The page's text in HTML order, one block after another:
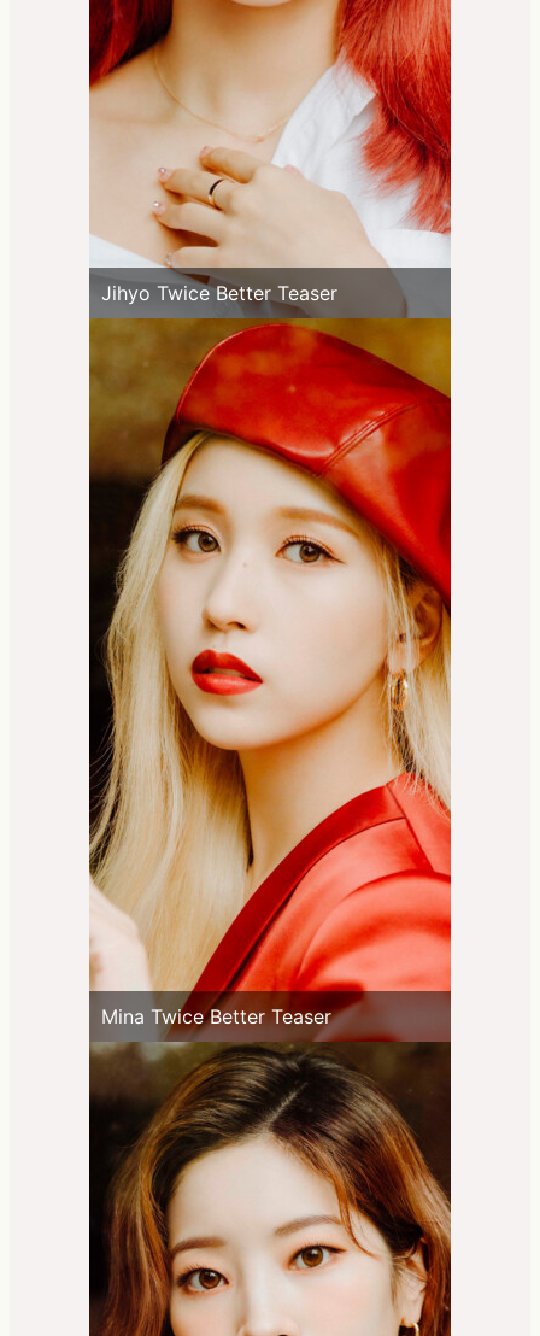
Jihyo Twice Better Teaser
Mina Twice Better Teaser